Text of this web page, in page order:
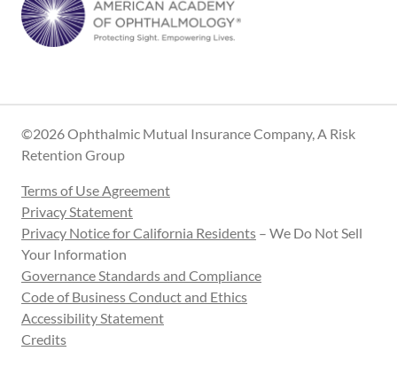
©2026 Ophthalmic Mutual Insurance Company, A Risk
Retention Group
Terms of Use Agreement
Privacy Statement
Privacy Notice for California Residents – We Do Not Sell
Your Information
Governance Standards and Compliance
Code of Business Conduct and Ethics
Accessibility Statement
Credits